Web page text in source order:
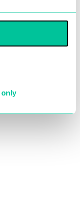
only
Big